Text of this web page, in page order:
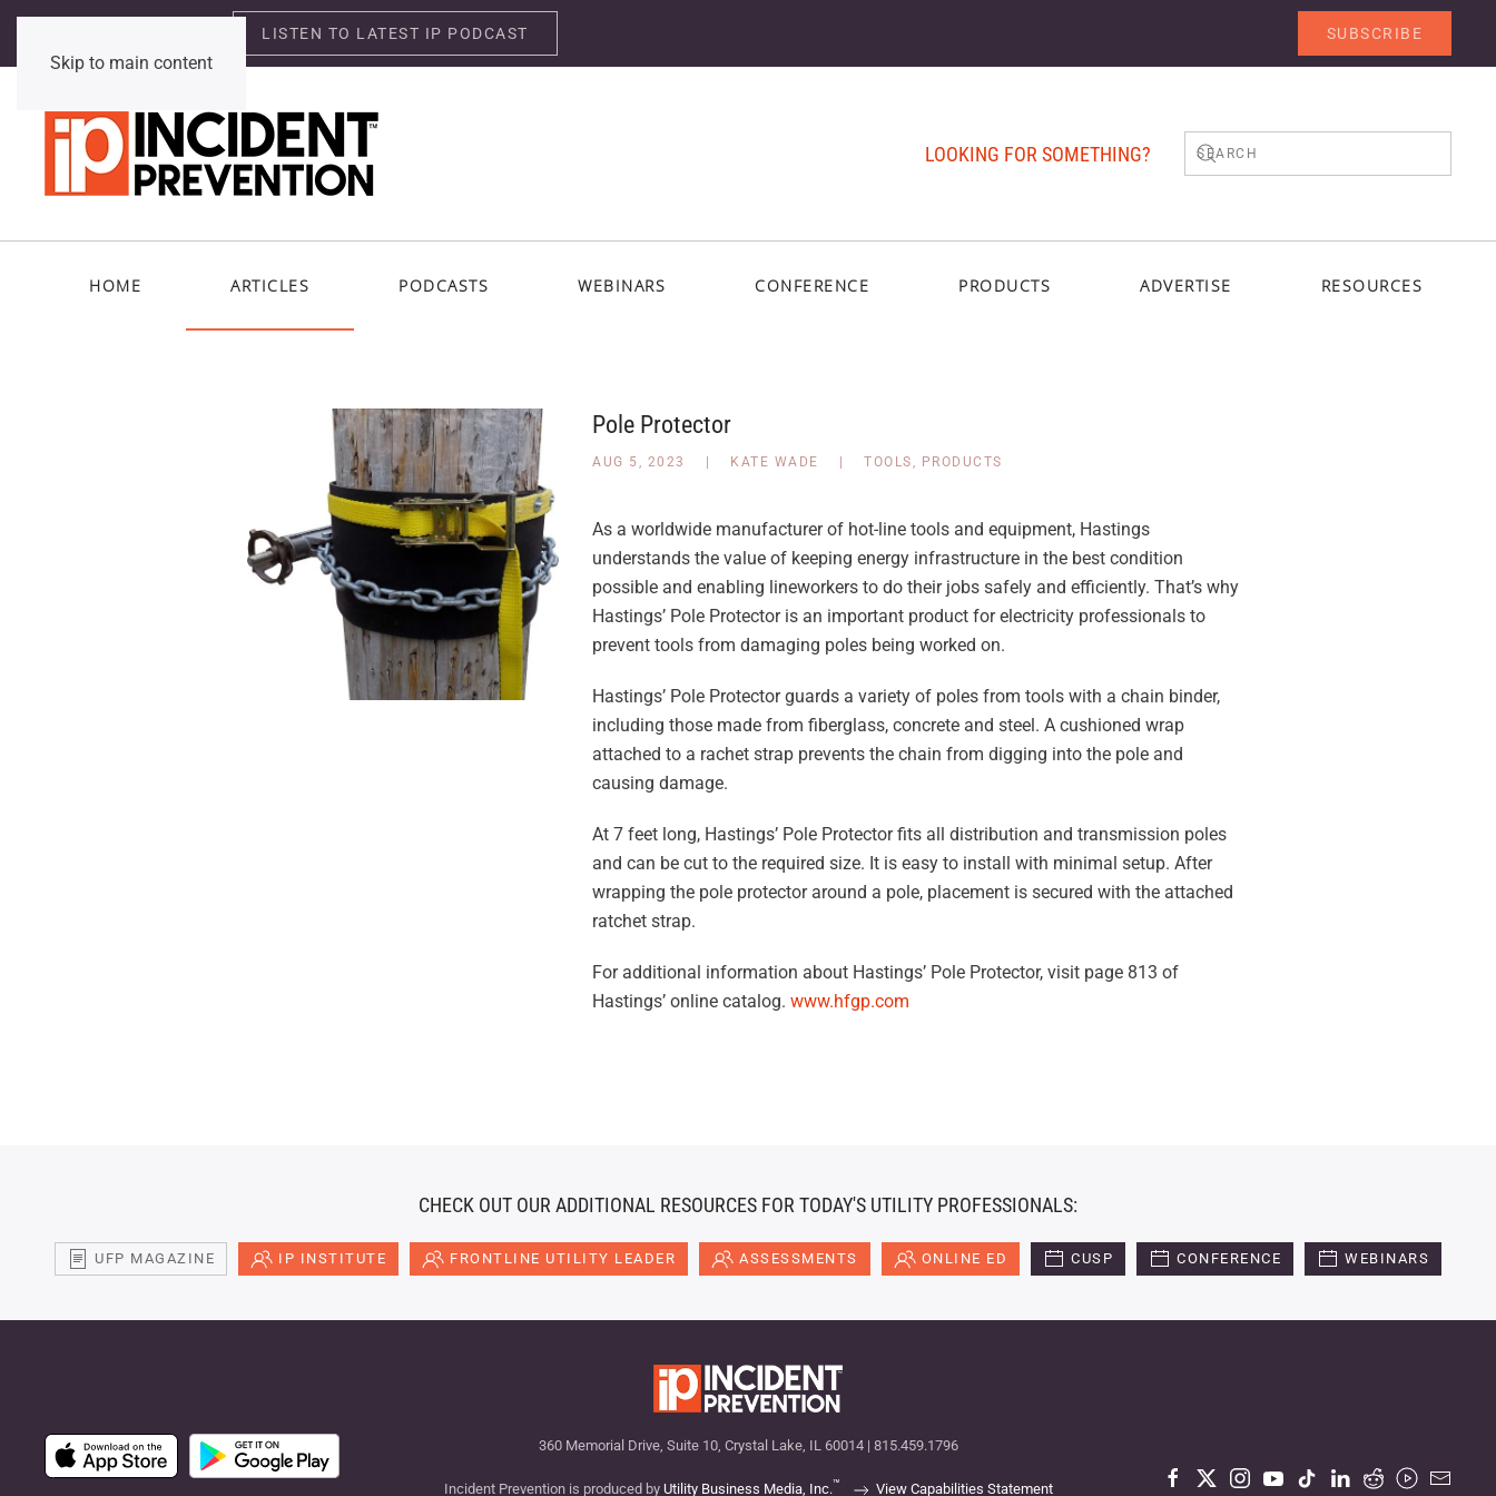
Skip to main content
LISTEN TO LATEST IP PODCAST SUBSCRIBE
LOOKING FOR SOMETHING?
HOME ARTICLES PODCASTS WEBINARS CONFERENCE PRODUCTS ADVERTISE RESOURCES
Pole Protector
AUG 5, 2023 KATE WADE TOOLS, PRODUCTS
As a worldwide manufacturer of hot-line tools and equipment, Hastings
understands the value of keeping energy infrastructure in the best condition
possible and enabling lineworkers to do their jobs safely and efficiently. That’s why
Hastings’ Pole Protector is an important product for electricity professionals to
prevent tools from damaging poles being worked on.
Hastings’ Pole Protector guards a variety of poles from tools with a chain binder,
including those made from fiberglass, concrete and steel. A cushioned wrap
attached to a rachet strap prevents the chain from digging into the pole and
causing damage.
At 7 feet long, Hastings’ Pole Protector fits all distribution and transmission poles
and can be cut to the required size. It is easy to install with minimal setup. After
wrapping the pole protector around a pole, placement is secured with the attached
ratchet strap.
For additional information about Hastings’ Pole Protector, visit page 813 of
Hastings’ online catalog. www.hfgp.com
CHECK OUT OUR ADDITIONAL RESOURCES FOR TODAY'S UTILITY PROFESSIONALS:
UFP MAGAZINE IP INSTITUTE FRONTLINE UTILITY LEADER ASSESSMENTS ONLINE ED CUSP CONFERENCE WEBINARS
360 Memorial Drive, Suite 10, Crystal Lake, IL 60014 | 815.459.1796
Incident Prevention is produced by Utility Business Media, Inc.™ View Capabilities Statement